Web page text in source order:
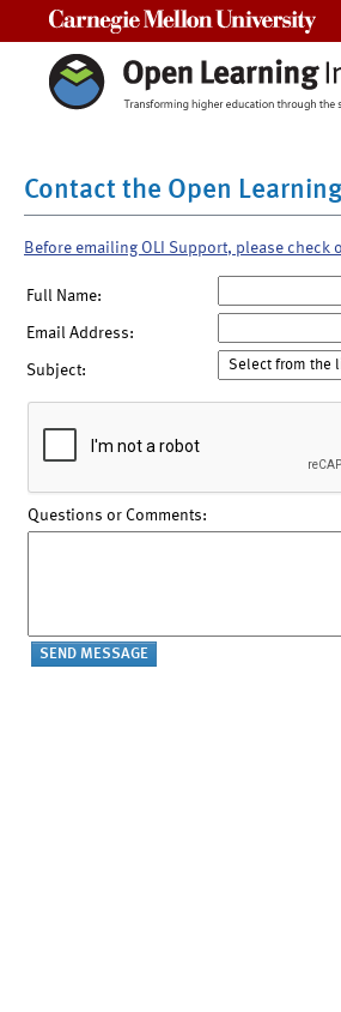
Contact the Open
Before emailing OLI Support, please check
Full Name:
Email Address:
Subject:
Questions or Comments: